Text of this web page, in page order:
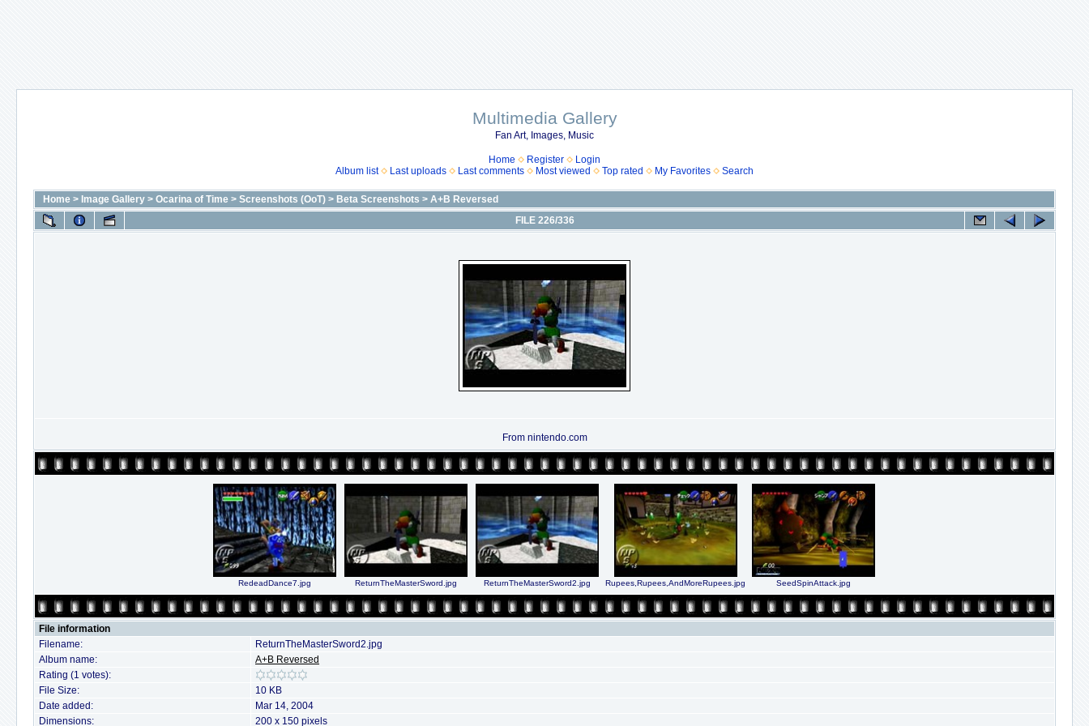
Multimedia Gallery
Fan Art, Images, Music
Home Register
Login
Album list
Last uploads Last comments Most viewed Top rated My Favorites Search
Home > Image Gallery > Ocarina of Time > Screenshots (OoT) > Beta Screenshots > A+B Reversed
FILE 226/336
From nintendo.com
RedeadDance7.jpg ReturnTheMasterSword.jpg ReturnTheMasterSword2.jpg Rupees,Rupees,AndMoreRupees.jpg SeedSpinAttack.jpg
File information
Filename:
ReturnTheMasterSword2.jpg
Album name:
A+B Reversed
Rating (1 votes):
File Size:
10 KB
Date added:
Mar 14, 2004
Dimensions:
200 x 150 pixels